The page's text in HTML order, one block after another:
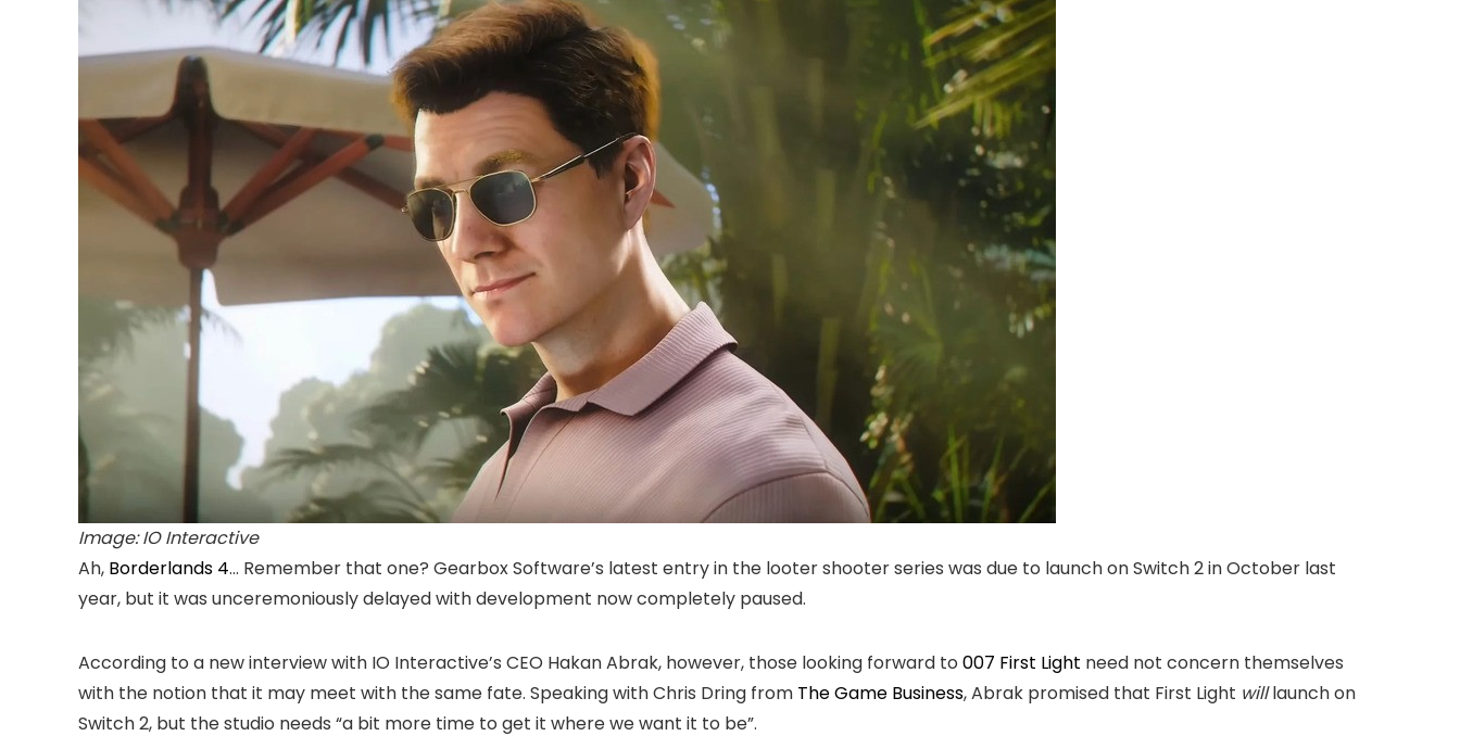
Image: IO Interactive
Ah, Borderlands 4… Remember that one? Gearbox Software’s latest entry in the looter shooter series was due to launch on Switch 2 in October last
year, but it was unceremoniously delayed with development now completely paused.
According to a new interview with IO Interactive’s CEO Hakan Abrak, however, those looking forward to 007 First Light need not concern themselves
with the notion that it may meet with the same fate. Speaking with Chris Dring from The Game Business, Abrak promised that First Light willlaunch on
Switch 2, but the studio needs “a bit more time to get it where we want it to be”.